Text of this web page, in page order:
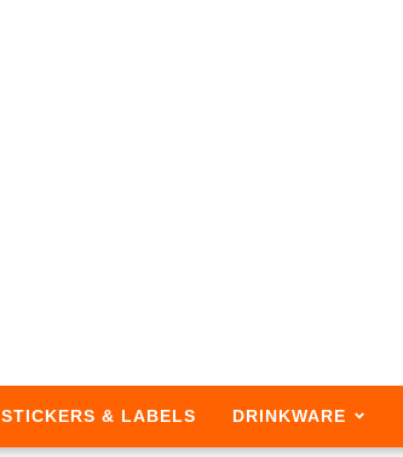
STICKERS & LABELS DRINKWARE